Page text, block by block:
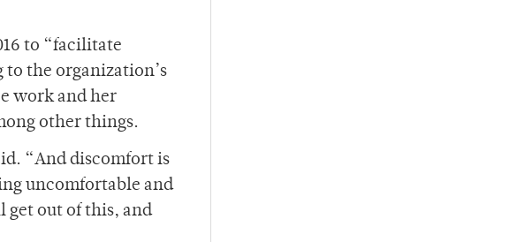
to “facilitate
the organization’s
work and her
other things.
“And discomfort is
uncomfortable and
get out of this, and